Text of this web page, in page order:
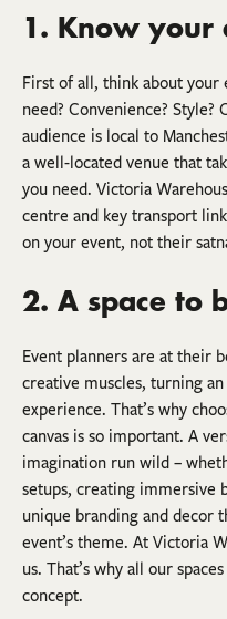
1. Know your
First of all, think about your
need? Convenience?
audience is local to
a well-located venue that
you need. Victoria
centre and key transport
on your event, not their
2. A space to
Event planners are at their
creative muscles, turning
experience. That’s why
canvas is so important. A
imagination run wild –
setups, creating immersive
unique branding and decor
event’s theme. At Victoria
us. That’s why all our
concept.